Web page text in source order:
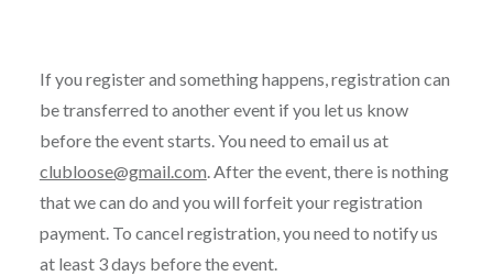
If you register and something happens, registration can
be transferred to another event if you let us know
before the event starts. You need to email us at
clubloose@gmail.com. After the event, there is nothing
that we can do and you will forfeit your registration
payment. To cancel registration, you need to notify us
at least 3 days before the event.